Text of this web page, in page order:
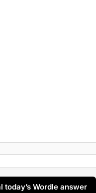
today’s Wordle answer